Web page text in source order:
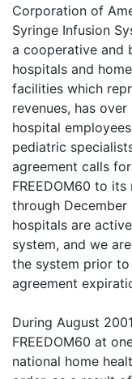
Corporation of
Syringe Infusion
a cooperative and
hospitals and
facilities which
revenues, has over
hospital
pediatric
agreement calls
FREEDOM60 to its
through
hospitals are
system, and we
the system prior
agreement
During August
FREEDOM60 at
national home